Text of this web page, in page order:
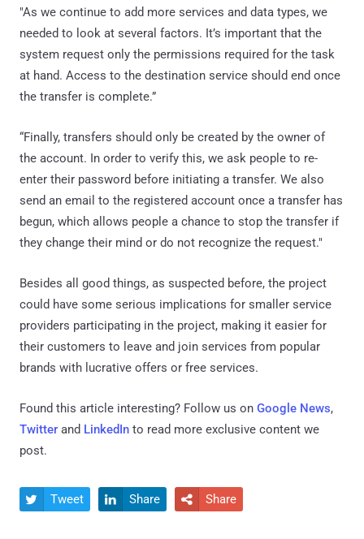
"As we continue to add more services and data types, we
needed to look at several factors. It’s important that the
system request only the permissions required for the task
at hand. Access to the destination service should end once
the transfer is complete.”
“Finally, transfers should only be created by the owner of
the account. In order to verify this, we ask people to re-
enter their password before initiating a transfer. We also
send an email to the registered account once a transfer has
begun, which allows people a chance to stop the transfer if
they change their mind or do not recognize the request."
Besides all good things, as suspected before, the project
could have some serious implications for smaller service
providers participating in the project, making it easier for
their customers to leave and join services from popular
brands with lucrative offers or free services.
Found this article interesting? Follow us on Google News,
Twitter and LinkedIn to read more exclusive content we
post.
 Tweet  Share  Share